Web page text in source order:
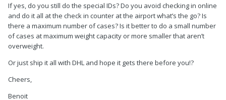
If yes, do you still do the special IDs? Do you avoid checking in online
and do it all at the check in counter at the airport what’s the go? Is
there a maximum number of cases? Is it better to do a small number
of cases at maximum weight capacity or more smaller that aren’t
overweight.
Or just ship it all with DHL and hope it gets there before you!?
Cheers,
Benoit